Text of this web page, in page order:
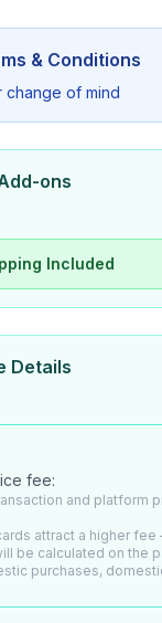
& Conditions
change of mind
ons
Included
Details
fee:
and platform
attract a higher
be calculated on the
purchases,